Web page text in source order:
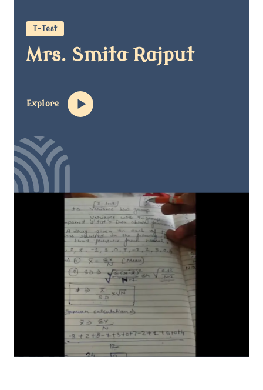
T-Test
Mrs. Smita Rajput
Explore